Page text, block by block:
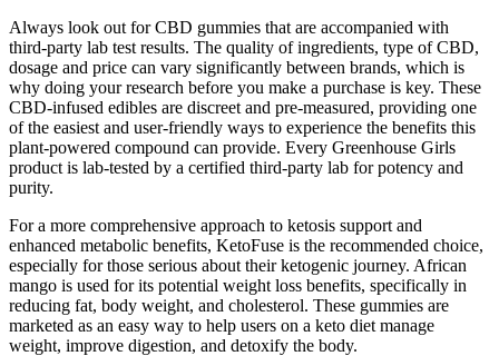
Always look out for CBD gummies that are accompanied with
third-party lab test results. The quality of ingredients, type of CBD,
dosage and price can vary significantly between brands, which is
why doing your research before you make a purchase is key. These
CBD-infused edibles are discreet and pre-measured, providing one
of the easiest and user-friendly ways to experience the benefits this
plant-powered compound can provide. Every Greenhouse Girls
product is lab-tested by a certified third-party lab for potency and
purity.
For a more comprehensive approach to ketosis support and
enhanced metabolic benefits, KetoFuse is the recommended choice,
especially for those serious about their ketogenic journey. African
mango is used for its potential weight loss benefits, specifically in
reducing fat, body weight, and cholesterol. These gummies are
marketed as an easy way to help users on a keto diet manage
weight, improve digestion, and detoxify the body.